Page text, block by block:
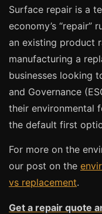
Hotels & Hospitality
Restaurants
NHS & Healthcare
Schools &
Airbnb & Holiday Lets
Insurance Claims
End of Tenancy
Facilities
Before Selling
Surface repair is a
economy’s
an existing product
manufacturing a
businesses looking
and Governance
their environmental
the default first
For more on the
our post on the
vs replacement.
Get a repair quote